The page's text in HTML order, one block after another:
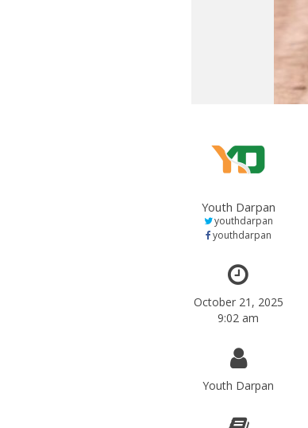
Youth Darpan
youthdarpan
youthdarpan
October 21, 2025
9:02 am
Youth Darpan